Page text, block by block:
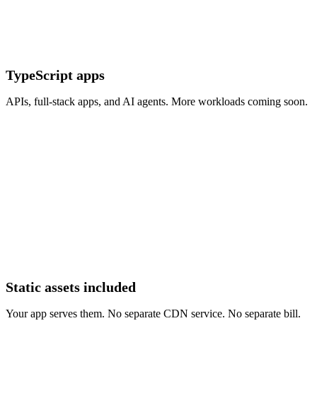
TypeScript apps
APIs, full-stack apps, and AI agents. More workloads coming soon.
Static assets included
Your app serves them. No separate CDN service. No separate bill.